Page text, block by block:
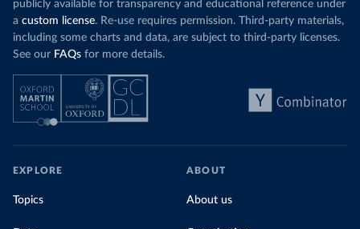
publicly available for transparency and educational reference under
a custom license. Re-use requires permission. Third-party materials,
including some charts and data, are subject to third-party licenses.
See our FAQs for more details.
EXPLORE
Topics
ABOUT
About us